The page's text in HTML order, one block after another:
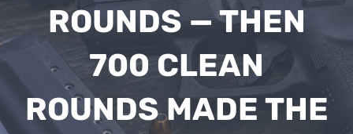
ROUNDS — THEN
700 CLEAN
ROUNDS MADE THE